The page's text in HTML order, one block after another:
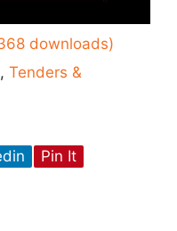
downloads)
, Tenders &
Pin It